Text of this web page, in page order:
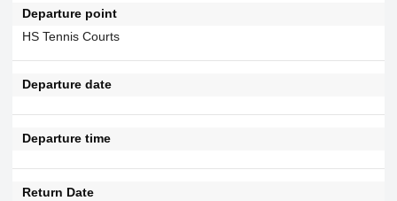
Departure point
HS Tennis Courts
Departure date
Departure time
Return Date